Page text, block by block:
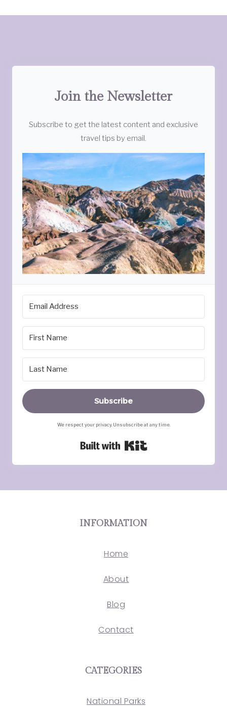
Join the Newsletter
Subscribe to get the latest content and exclusive
travel tips by email.
Subscribe
We respect your privacy. Unsubscribe at any time.
Built with Kit
INFORMATION
Home
About
Blog
Contact
CATEGORIES
National Parks